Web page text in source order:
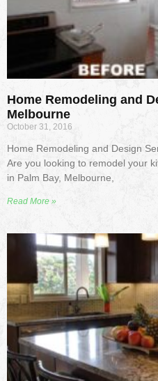
Home Remodeling and
Melbourne
October 31, 2016
Home Remodeling and Design
Are you looking to remodel your
in Palm Bay, Melbourne,
Read More »